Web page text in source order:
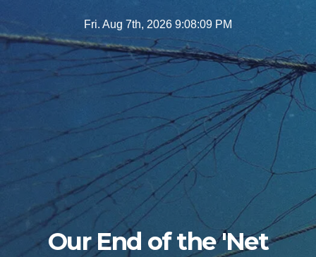
to
Fri. Aug 7th, 20269:08:11 PM
Our End of the 'Net